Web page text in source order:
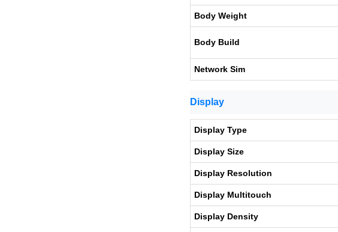
Body Weight
Body Build
Network Sim
Display
Display Type
Display Size
Display Resolution
Display Multitouch
Display Density